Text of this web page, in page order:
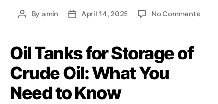
By amin April 14, 2025 No Comments
Oil Tanks for Storage of
Crude Oil: What You
Need to Know